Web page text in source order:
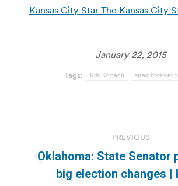
Kansas City Star The Kansas City
January 22, 2015
Tags: Kris Kobach straight-ticket
navigation
PREVIOUS
Previous
post:
Oklahoma: State Senator
big election changes |